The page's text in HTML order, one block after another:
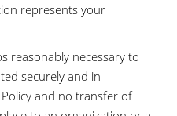
represents your
reasonably necessary to
securely and in
and no transfer of